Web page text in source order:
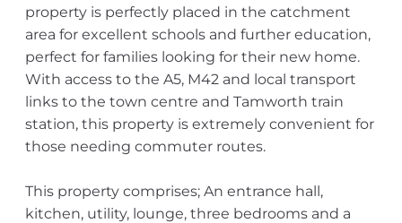
property is perfectly placed in the catchment
area for excellent schools and further education,
perfect for families looking for their new home.
With access to the A5, M42 and local transport
links to the town centre and Tamworth train
station, this property is extremely convenient for
those needing commuter routes.
This property comprises; An entrance hall,
kitchen, utility, lounge, three bedrooms and a